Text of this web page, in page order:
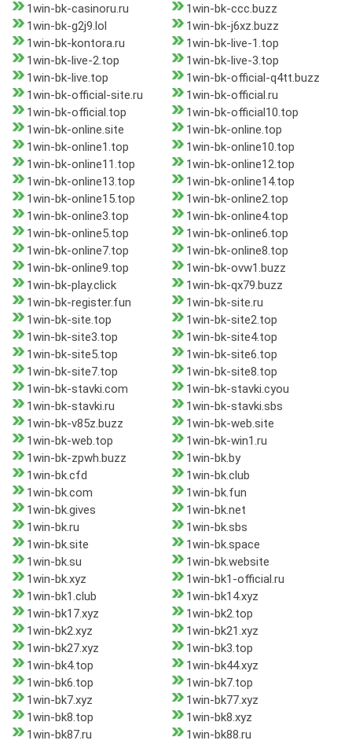
1win-bk-casinoru.ru
1win-bk-ccc.buzz
1win-bk-g2j9.lol
1win-bk-j6xz.buzz
1win-bk-kontora.ru
1win-bk-live-1.top
1win-bk-live-2.top
1win-bk-live-3.top
1win-bk-live.top
1win-bk-official-q4tt.buzz
1win-bk-official-site.ru
1win-bk-official.ru
1win-bk-official.top
1win-bk-official10.top
1win-bk-online.site
1win-bk-online.top
1win-bk-online1.top
1win-bk-online10.top
1win-bk-online11.top
1win-bk-online12.top
1win-bk-online13.top
1win-bk-online14.top
1win-bk-online15.top
1win-bk-online2.top
1win-bk-online3.top
1win-bk-online4.top
1win-bk-online5.top
1win-bk-online6.top
1win-bk-online7.top
1win-bk-online8.top
1win-bk-online9.top
1win-bk-ovw1.buzz
1win-bk-play.click
1win-bk-qx79.buzz
1win-bk-register.fun
1win-bk-site.ru
1win-bk-site.top
1win-bk-site2.top
1win-bk-site3.top
1win-bk-site4.top
1win-bk-site5.top
1win-bk-site6.top
1win-bk-site7.top
1win-bk-site8.top
1win-bk-stavki.com
1win-bk-stavki.cyou
1win-bk-stavki.ru
1win-bk-stavki.sbs
1win-bk-v85z.buzz
1win-bk-web.site
1win-bk-web.top
1win-bk-win1.ru
1win-bk-zpwh.buzz
1win-bk.by
1win-bk.cfd
1win-bk.club
1win-bk.com
1win-bk.fun
1win-bk.gives
1win-bk.net
1win-bk.ru
1win-bk.sbs
1win-bk.site
1win-bk.space
1win-bk.su
1win-bk.website
1win-bk.xyz
1win-bk1-official.ru
1win-bk1.club
1win-bk14.xyz
1win-bk17.xyz
1win-bk2.top
1win-bk2.xyz
1win-bk21.xyz
1win-bk27.xyz
1win-bk3.top
1win-bk4.top
1win-bk44.xyz
1win-bk6.top
1win-bk7.top
1win-bk7.xyz
1win-bk77.xyz
1win-bk8.top
1win-bk8.xyz
1win-bk87.ru
1win-bk88.ru